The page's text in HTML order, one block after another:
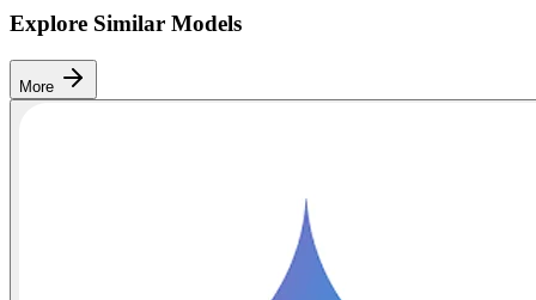
Explore Similar Models
More